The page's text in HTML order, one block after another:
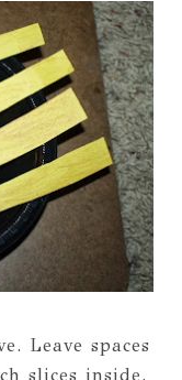
Leave spaces
slices inside.